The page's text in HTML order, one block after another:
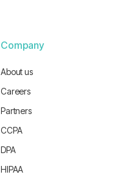
Company
About us
Careers
Partners
CCPA
DPA
HIPAA